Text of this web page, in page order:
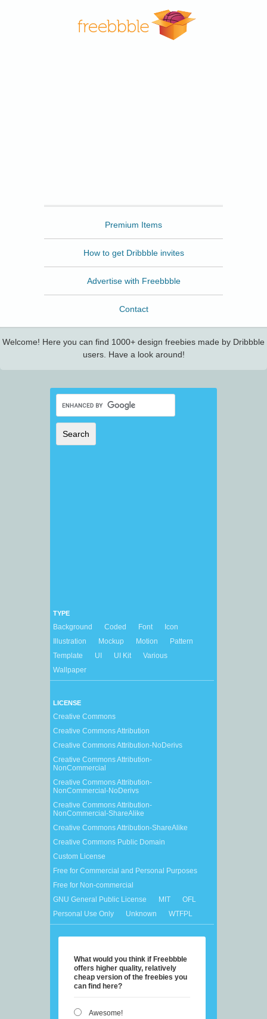
Premium Items
How to get Dribbble invites
Advertise with Freebbble
Contact
Welcome! Here you can find 1000+ design freebies made by Dribbble
users. Have a look around!
TYPE
Background Coded Font
Icon
Illustration
Mockup Motion
Pattern
Template
UI UI Kit
Various
Wallpaper
LICENSE
Creative Commons
Creative Commons Attribution
Creative Commons Attribution-NoDerivs
Creative Commons Attribution-
NonCommercial
Creative Commons Attribution-
NonCommercial-NoDerivs
Creative Commons Attribution-
NonCommercial-ShareAlike
Creative Commons Attribution-ShareAlike
Creative Commons Public Domain
Custom License
Free for Commercial and Personal Purposes
Free for Non-commercial
GNU General Public License
MIT
OFL
Personal Use Only
Unknown WTFPL
What would you think if Freebbble
offers higher quality, relatively
cheap version of the freebies you
can find here?
Awesome!